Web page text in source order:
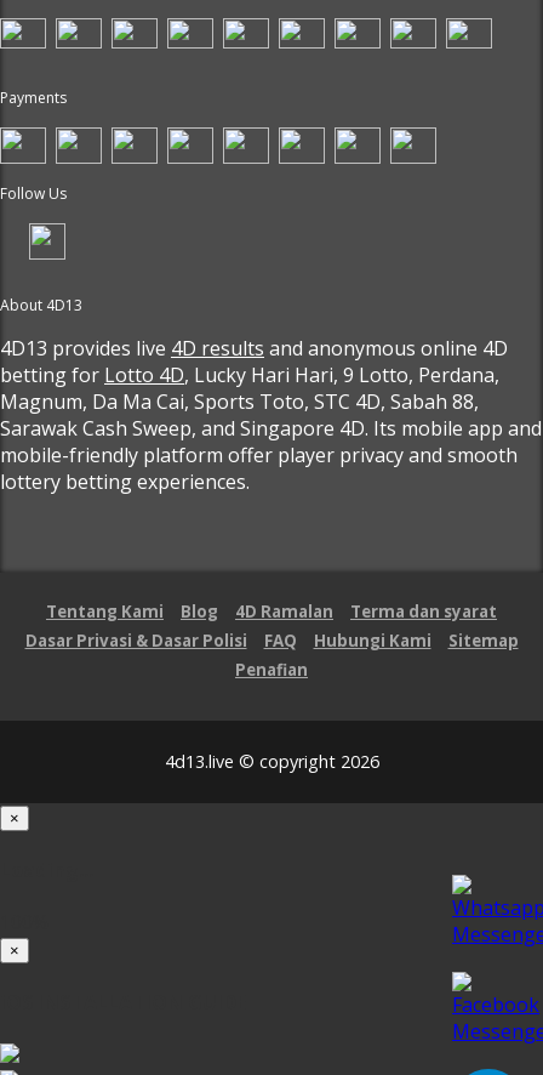
Payments
Follow Us
About 4D13
4D13 provides live 4D results and anonymous online 4D
betting for Lotto 4D, Lucky Hari Hari, 9 Lotto, Perdana,
Magnum, Da Ma Cai, Sports Toto, STC 4D, Sabah 88,
Sarawak Cash Sweep, and Singapore 4D. Its mobile app and
mobile-friendly platform offer player privacy and smooth
lottery betting experiences.
Tentang Kami Blog 4D Ramalan
Terma dan syarat
Dasar Privasi & Dasar Polisi
FAQ Hubungi Kami
Sitemap
Penafian
4d13.live © copyright 2026
×
×